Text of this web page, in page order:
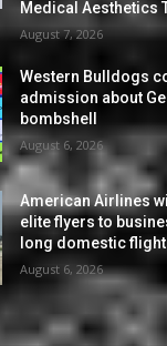
Medical Aesthetics
August 7, 2026
Western Bulldogs
admission about
bombshell
August 6, 2026
American Airlines
elite flyers to
long domestic
August 6, 2026